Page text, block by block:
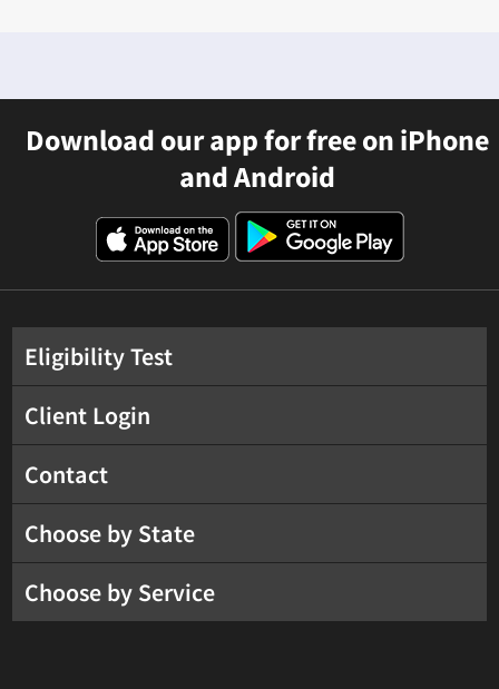
Download our app for free on iPhone
and Android
Eligibility Test
Client Login
Contact
Choose by State
Choose by Service